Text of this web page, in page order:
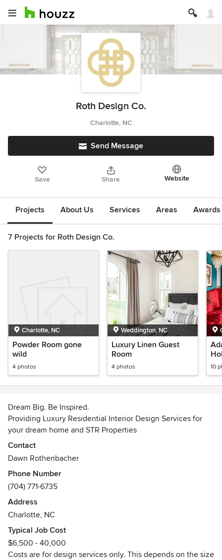
Roth Design Co.
Charlotte, NC
Send Message
Save Share Website
Projects About Us Services Areas
7 Projects for Roth Design Co.
Charlotte, NC
Powder Room gone
wild
4 photos
Weddington, NC
Luxury Linen Guest
Room
4 photos 10
Dream Big. Be Inspired.
Providing Luxury Residential Interior Design Services for
your dream home and STR Properties
Awards
Best Portfolio Design 2018, The Art Institute of Charlotte
ASID Excellence in Design Award 2021 - First Place
Singular Spaces
Contact
Dawn Rothenbacher
Phone Number
(704) 771-6735
Address
Charlotte, NC
Typical Job Cost
$6,500 - 40,000
Costs are for design services only. This depends on the size